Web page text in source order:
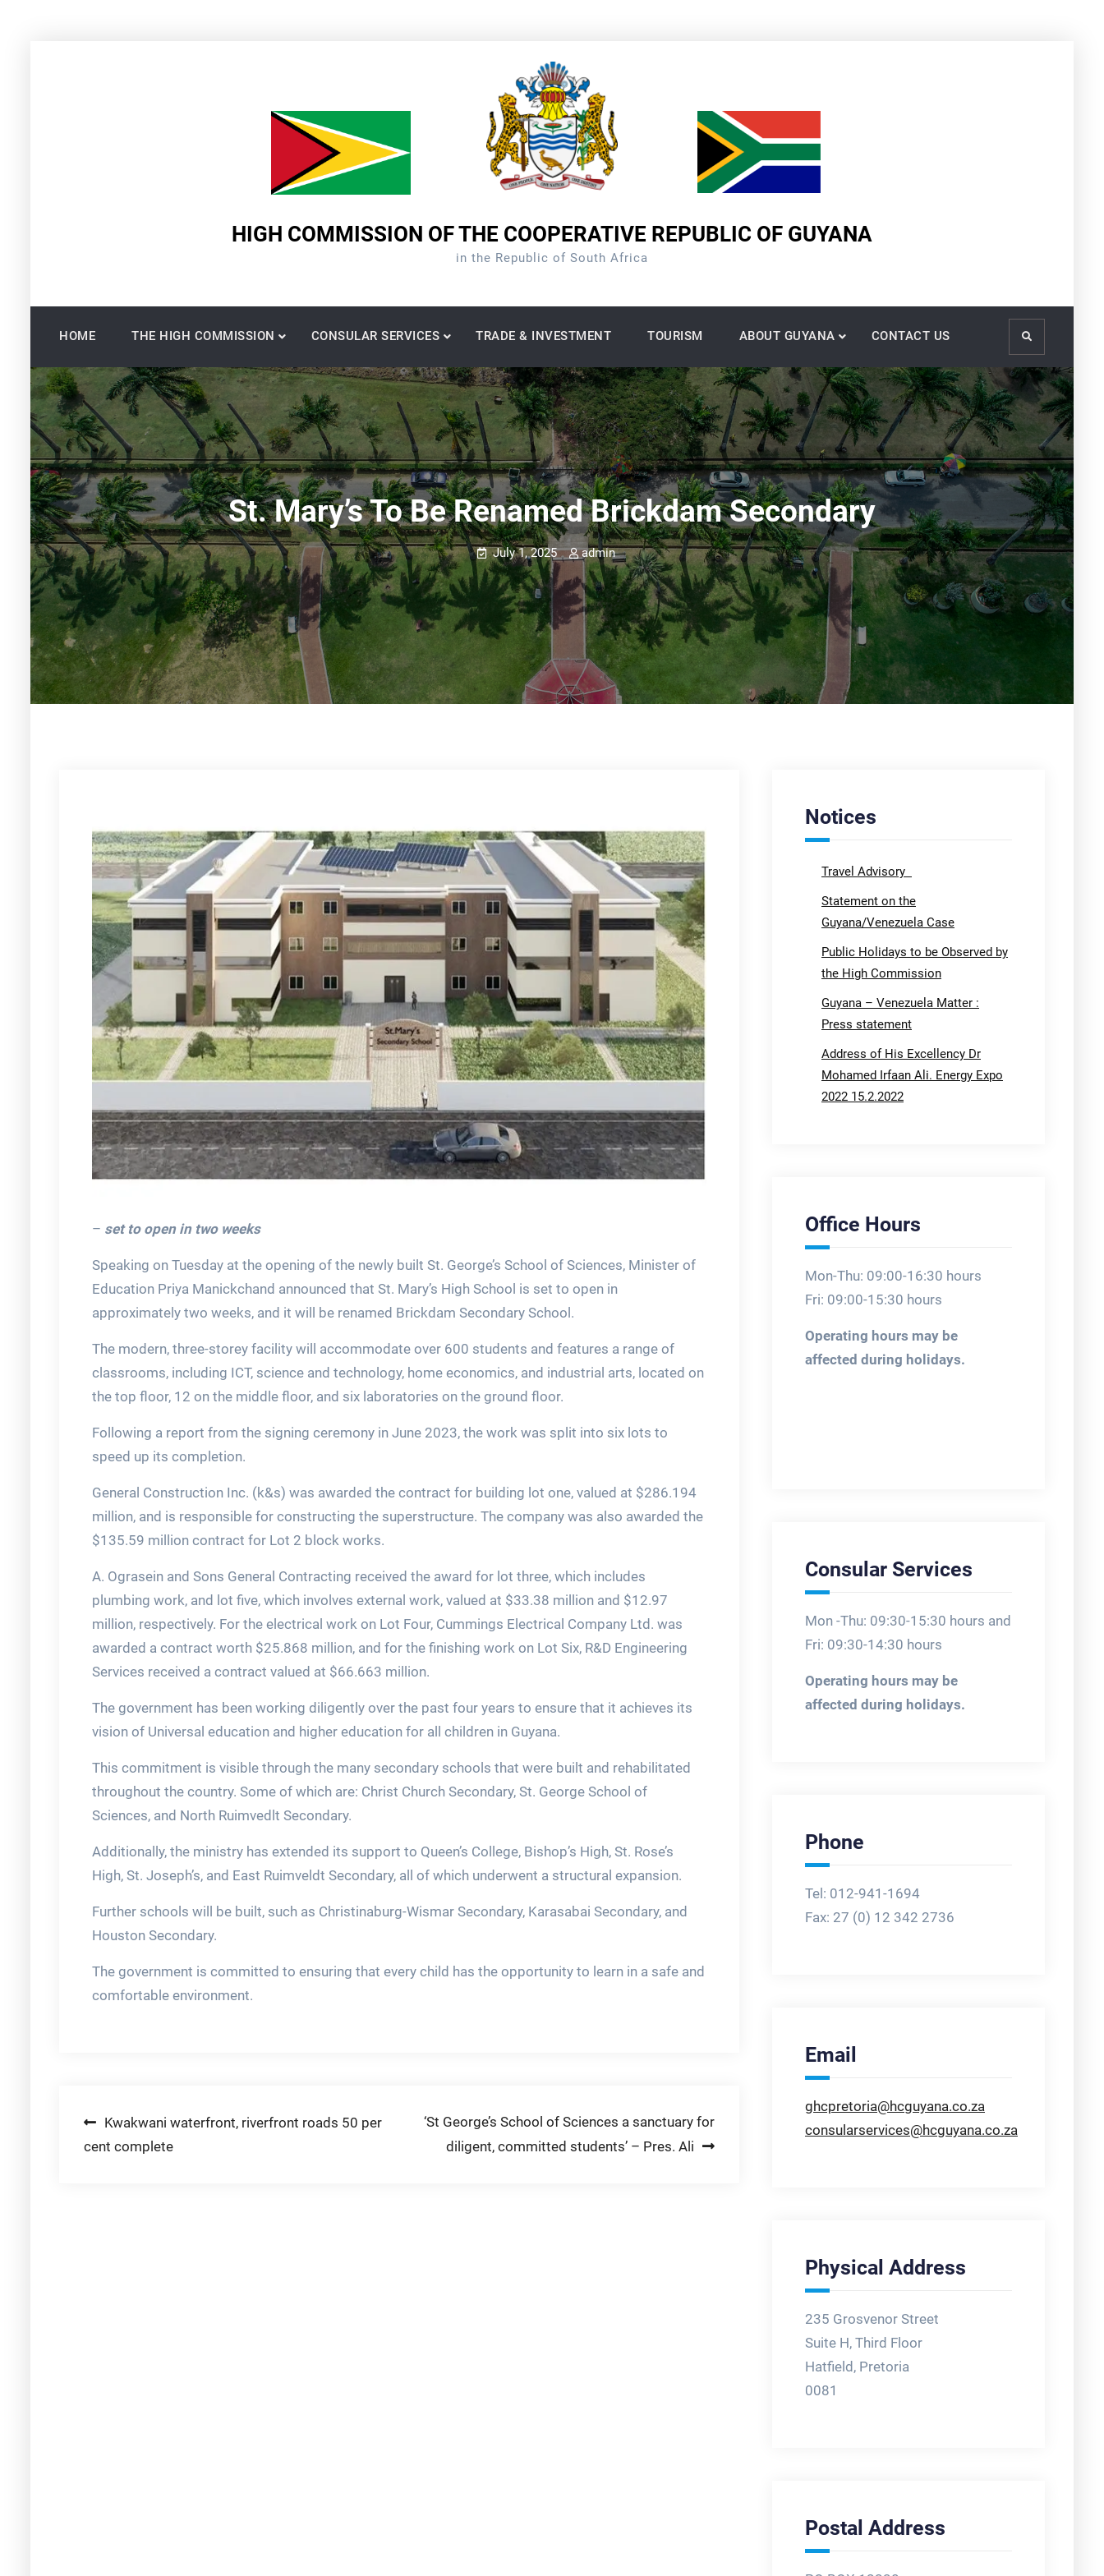
HIGH COMMISSION OF THE COOPERATIVE REPUBLIC OF GUYANA
in the Republic of South Africa
HOME THE HIGH COMMISSION CONSULAR SERVICES TRADE & INVESTMENT TOURISM ABOUT GUYANA CONTACT US Search
St. Mary’s To Be Renamed Brickdam Secondary
July 1, 2025 admin
– set to open in two weeks
Speaking on Tuesday at the opening of the newly built St. George’s School of Sciences, Minister of
Education Priya Manickchand announced that St. Mary’s High School is set to open in
approximately two weeks, and it will be renamed Brickdam Secondary School.
The modern, three-storey facility will accommodate over 600 students and features a range of
classrooms, including ICT, science and technology, home economics, and industrial arts, located on
the top floor, 12 on the middle floor, and six laboratories on the ground floor.
Following a report from the signing ceremony in June 2023, the work was split into six lots to
speed up its completion.
General Construction Inc. (k&s) was awarded the contract for building lot one, valued at $286.194
million, and is responsible for constructing the superstructure. The company was also awarded the
$135.59 million contract for Lot 2 block works.
A. Ograsein and Sons General Contracting received the award for lot three, which includes
plumbing work, and lot five, which involves external work, valued at $33.38 million and $12.97
million, respectively. For the electrical work on Lot Four, Cummings Electrical Company Ltd. was
awarded a contract worth $25.868 million, and for the finishing work on Lot Six, R&D Engineering
Services received a contract valued at $66.663 million.
The government has been working diligently over the past four years to ensure that it achieves its
vision of Universal education and higher education for all children in Guyana.
This commitment is visible through the many secondary schools that were built and rehabilitated
throughout the country. Some of which are: Christ Church Secondary, St. George School of
Sciences, and North Ruimvedlt Secondary.
Additionally, the ministry has extended its support to Queen’s College, Bishop’s High, St. Rose’s
High, St. Joseph’s, and East Ruimveldt Secondary, all of which underwent a structural expansion.
Further schools will be built, such as Christinaburg-Wismar Secondary, Karasabai Secondary, and
Houston Secondary.
The government is committed to ensuring that every child has the opportunity to learn in a safe and
comfortable environment.
Post
navigation
Kwakwani waterfront, riverfront roads 50 per
cent complete
‘St George’s School of Sciences a sanctuary for
diligent, committed students’ – Pres. Ali
Notices
Travel Advisory
Statement on the
Guyana/Venezuela Case
Public Holidays to be Observed by
the High Commission
Guyana – Venezuela Matter :
Press statement
Address of His Excellency Dr
Mohamed Irfaan Ali. Energy Expo
2022 15.2.2022
Office Hours
Mon-Thu: 09:00-16:30 hours
Fri: 09:00-15:30 hours
Operating hours may be
affected during holidays.
Consular Services
Mon -Thu: 09:30-15:30 hours and
Fri: 09:30-14:30 hours
Operating hours may be
affected during holidays.
Phone
Tel: 012-941-1694
Fax: 27 (0) 12 342 2736
Email
ghcpretoria@hcguyana.co.za
consularservices@hcguyana.co.za
Physical Address
235 Grosvenor Street
Suite H, Third Floor
Hatfield, Pretoria
0081
Postal Address